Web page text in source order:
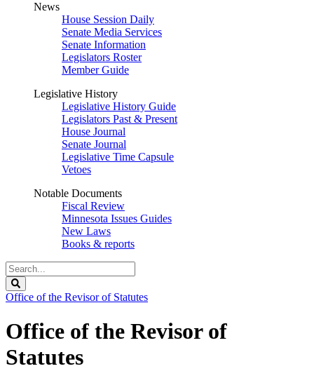
News
House Session Daily
Senate Media Services
Senate Information
Legislators Roster
Member Guide
Legislative History
Legislative History Guide
Legislators Past & Present
House Journal
Senate Journal
Legislative Time Capsule
Vetoes
Notable Documents
Fiscal Review
Minnesota Issues Guides
New Laws
Books & reports
Search
Legislature
Office of the Revisor of Statutes
Office of the Revisor of
Statutes